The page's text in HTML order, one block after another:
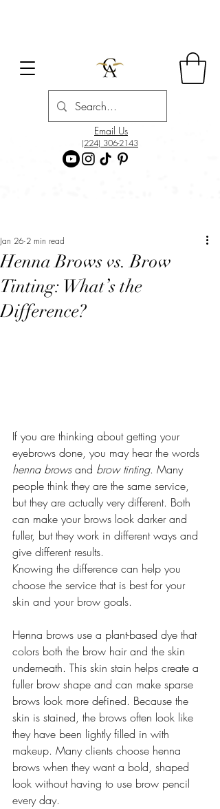
(224) 306-2143
Email Us
Henna Brows vs. Brow
Tinting: What’s the
Difference?
Jan 26 2 min read
If you are thinking about getting your
eyebrows done, you may hear the words
henna brows and brow tinting. Many
people think they are the same service,
but they are actually very different. Both
can make your brows look darker and
fuller, but they work in different ways and
give different results.
Knowing the difference can help you
choose the service that is best for your
skin and your brow goals.
Henna brows use a plant-based dye that
colors both the brow hair and the skin
underneath. This skin stain helps create a
fuller brow shape and can make sparse
brows look more defined. Because the
skin is stained, the brows often look like
they have been lightly filled in with
makeup. Many clients choose henna
brows when they want a bold, shaped
look without having to use brow pencil
every day.